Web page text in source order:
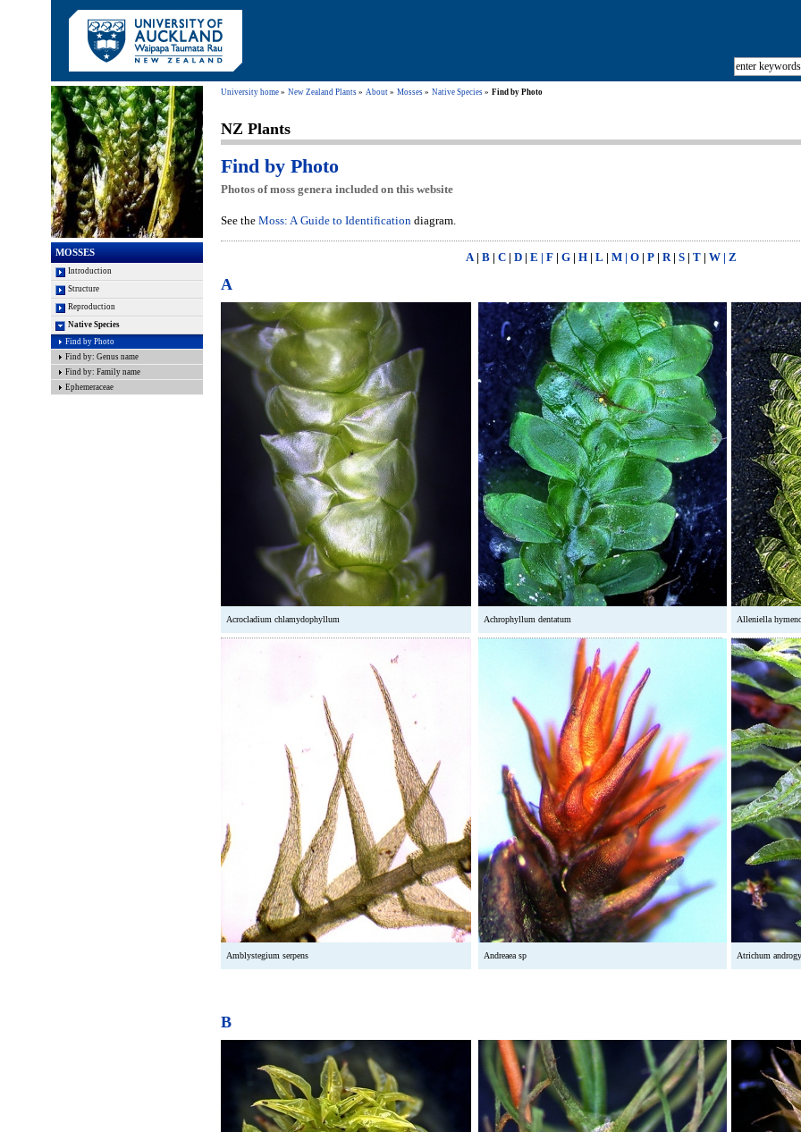
University home New Zealand Plants About Mosses Native Species Find by Photo
NZ Plants
Find by Photo
Photos of moss genera included on this website
See the Moss: A Guide to Identification diagram.
A | B | C | D | E | F | G | H | L | M | O | P | R | S | T | W | Z
A
Acrocladium chlamydophyllum
Amblystegium serpens
Achrophyllum dentatum
Andreaea sp
Alleniella
Atrichum
B
MOSSES
Introduction
Structure
Reproduction
Native Species
Find by Photo
Find by: Genus name
Find by: Family name
Ephemeraceae